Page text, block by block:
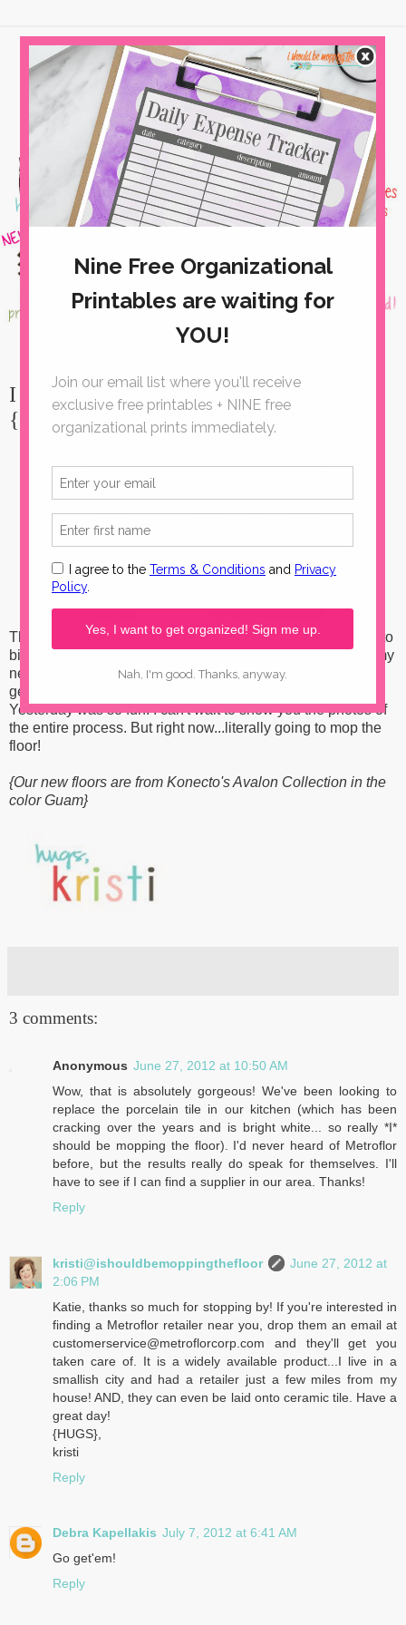
I Can't Wait to Mop THESE Floors!
{Ironic, no?}
The irony is certainly not lost on me...my blog title is about to
bite me in the tail with all of these flooring posts! HA. But, my
new
Metroflor Konecto floors are all installed and ready to
get their first mop before all the furniture gets put back.
Yesterday was so fun. I can't wait to show you the photos of
the entire process. But right now...literally going to mop the
floor!
{Our new floors are from Konecto's Avalon Collection in the
color Guam}
3 comments:
Anonymous June 27, 2012 at 10:50 AM
Wow, that is absolutely gorgeous! We've been looking to
replace the porcelain tile in our kitchen (which has been
cracking over the years and is bright white... so really *I*
should be mopping the floor). I'd never heard of Metroflor
before, but the results really do speak for themselves. I'll
have to see if I can find a supplier in our area. Thanks!
Reply
kristi@ishouldbemoppingthefloor
June 27, 2012 at
2:06 PM
Katie, thanks so much for stopping by! If you're interested in
finding a Metroflor retailer near you, drop them an email at
customerservice@metroflorcorp.com and they'll get you
taken care of. It is a widely available product...I live in a
smallish city and had a retailer just a few miles from my
house! AND, they can even be laid onto ceramic tile. Have a
great day!
{HUGS},
kristi
Reply
Debra Kapellakis July 7, 2012 at 6:41 AM
Go get'em!
Reply